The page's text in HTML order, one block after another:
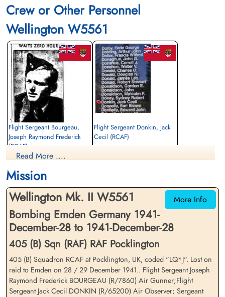
Crew or Other Personnel
Wellington W5561
Flight Sergeant Bourgeau,
Joseph Raymond Frederick
(RCAF)
Air Gunner
1941-December-28
Niedersachsen, Germany
Flight Sergeant Donkin, Jack
Cecil (RCAF)
Sergeant Gordon, Donald
Sergeant James, Ronald (RAF)
Read More ....
Mission
More Info
Wellington Mk. II W5561
Bombing Emden Germany 1941-
December-28 to 1941-December-28
405 (B) Sqn (RAF) RAF Pocklington
405 (B) Squadron RCAF at Pocklington, UK, coded "LQ*J". Lost on
raid to Emden on 28 / 29 December 1941.. Flight Sergeant Joseph
Raymond Frederick BOURGEAU (R/7860) Air Gunner;Flight
Sergeant Jack Cecil DONKIN (R/65200) Air Observer; Sergeant